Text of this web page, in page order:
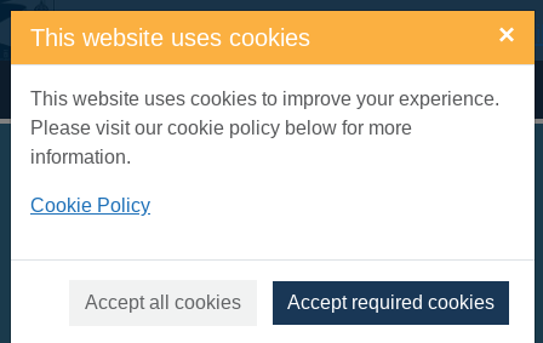
Skip to main content
This website uses cookies ×
This website uses cookies to improve your experience.
Please visit our cookie policy below for more
information.
Cookie Policy
Accept all cookies Accept required cookies
Home Full display
Vyhnanets' i
????????? ?
???????
Kokotukha, Andriy (??????